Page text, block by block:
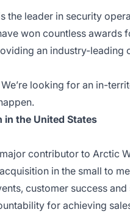
the leader in security
won countless awards
an industry-leading
looking for an in-
in the United States
contributor to Arctic
in the small to
customer success
for achieving